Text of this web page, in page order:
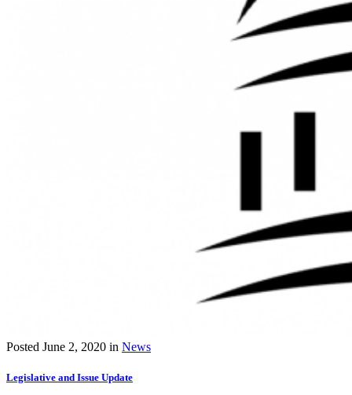
Posted June 2, 2020 in News
Legislative and Issue Update